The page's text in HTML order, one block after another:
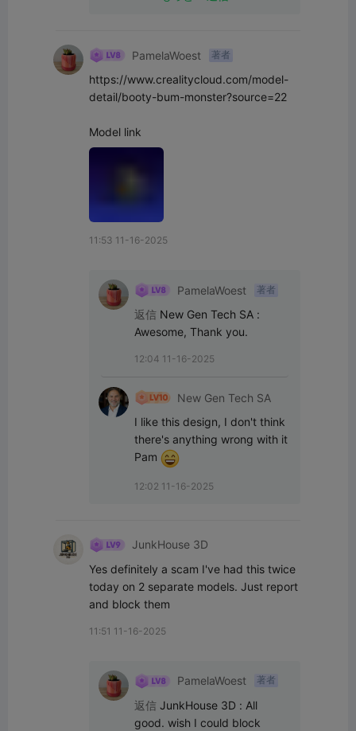
PamelaWoest 著者
https://www.crealitycloud.com/model-
detail/booty-bum-monster?source=22
Model link
11:53 11-16-2025
PamelaWoest 著者
返信 New Gen Tech SA :
Awesome, Thank you.
12:04 11-16-2025
New Gen Tech SA
I like this design, I don't think
there's anything wrong with it
Pam
12:02 11-16-2025
JunkHouse 3D
Yes definitely a scam I've had this twice
today on 2 separate models. Just report
and block them
11:51 11-16-2025
PamelaWoest 著者
返信 JunkHouse 3D : All
good. wish I could block